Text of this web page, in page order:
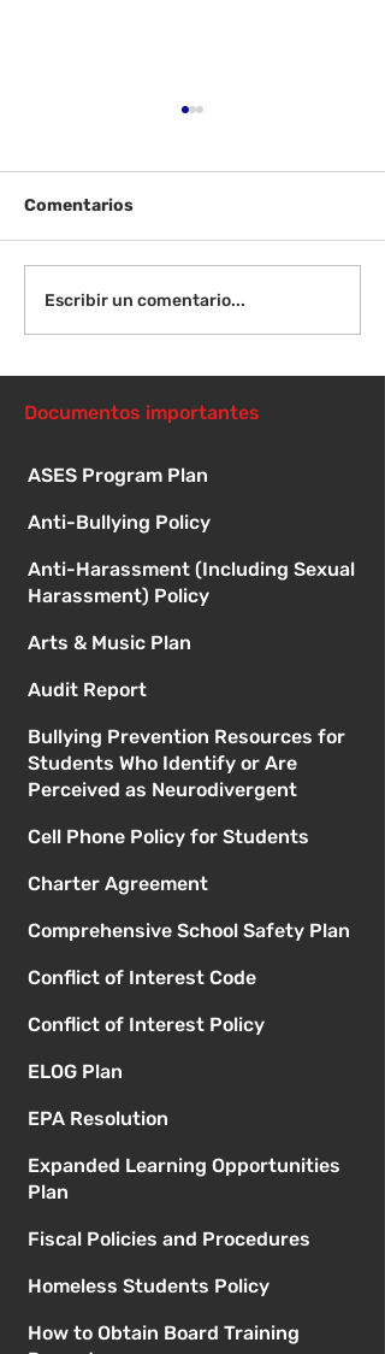
Instrucciones para la
reunión de la junta
Comentarios
Escribir un comentario...
Documentos importantes
ASES Program Plan
Anti-Bullying Policy
Anti-Harassment (Including Sexual
Harassment) Policy
Arts & Music Plan
Audit Report
Bullying Prevention Resources for
Students Who Identify or Are
Perceived as Neurodivergent
Cell Phone Policy for Students
Charter Agreement
Comprehensive School Safety Plan
Conflict of Interest Code
Conflict of Interest Policy
ELOG Plan
EPA Resolution
Expanded Learning Opportunities
Plan
Fiscal Policies and Procedures
Homeless Students Policy
How to Obtain Board Training